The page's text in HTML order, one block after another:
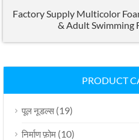
Factory Supply Multicolor
& Adult Swimming
PRODUCT
पूल नूडल्स (19)
निर्माण फ़ोम (10)